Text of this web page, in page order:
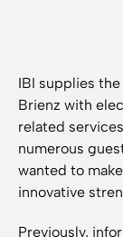
IBI supplies
Brienz with
related
numerous
wanted to
innovative
Previously,